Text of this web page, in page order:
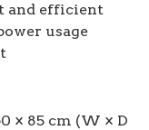
and efficient
usage
× 85 cm (W × D